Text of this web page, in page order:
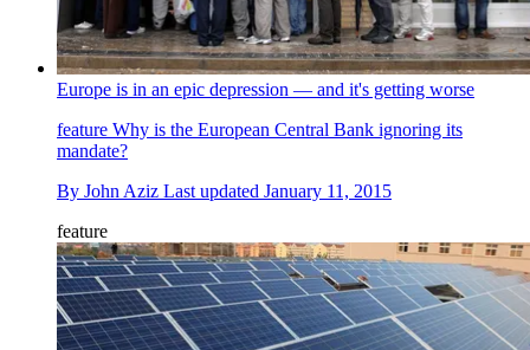
Europe is in an epic depression — and it's getting worse
feature Why is the European Central Bank ignoring its
mandate?
By John Aziz Last updated January 11, 2015
feature